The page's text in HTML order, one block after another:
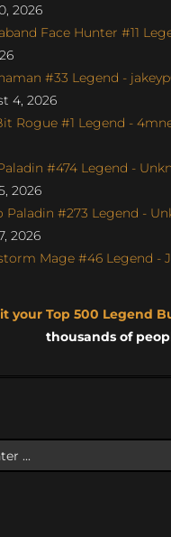
2026
Face Hunter #11
#33 Legend -
4, 2026
Rogue #1 Legend -
#474 Legend -
2026
Paladin #273 Legend -
2026
Mage #46 Legend -
your Top 500 Legend
thousands of